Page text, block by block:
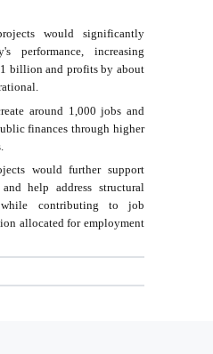
would significantly
performance, increasing
billion and profits by about
around 1,000 jobs and
finances through higher
would further support
help address structural
while contributing to job
allocated for employment